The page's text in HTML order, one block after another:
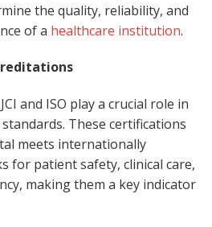
the quality, reliability, and
of a healthcare institution.
and ISO play a crucial role in
These certifications
meets internationally
for patient safety, clinical care,
making them a key indicator